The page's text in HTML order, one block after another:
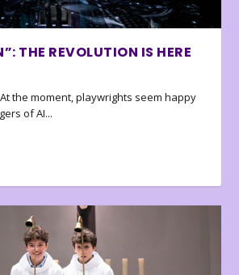
THE REVOLUTION IS HERE
At the moment, playwrights seem happy
of AI...